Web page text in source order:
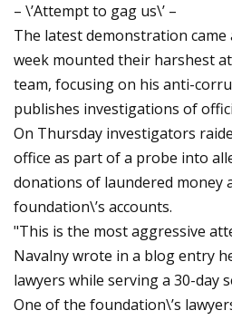
– \’Attempt to gag us\’ –
The latest demonstration
week mounted their harshest
team, focusing on his anti-
publishes investigations of
On Thursday investigators
office as part of a probe into
donations of laundered money
foundation\’s accounts.
"This is the most aggressive
Navalny wrote in a blog entry
lawyers while serving a 30-day
One of the foundation\’s